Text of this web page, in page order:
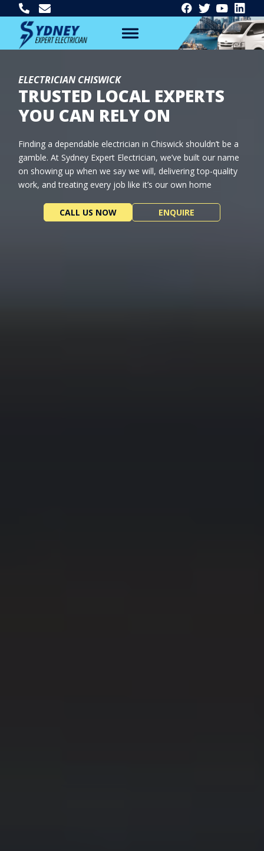
ELECTRICIAN CHISWICK
TRUSTED LOCAL EXPERTS
YOU CAN RELY ON
Finding a dependable electrician in Chiswick shouldn’t be a
gamble. At Sydney Expert Electrician, we’ve built our name
on showing up when we say we will, delivering top-quality
work, and treating every job like it’s our own home
CALL US NOW ENQUIRE